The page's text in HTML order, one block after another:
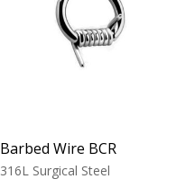
Barbed Wire BCR
316L Surgical Steel